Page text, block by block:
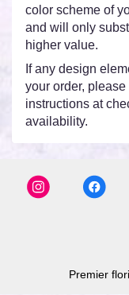
color scheme of
and will only
higher value.
If any design
your order,
instructions at
availability.
Premier